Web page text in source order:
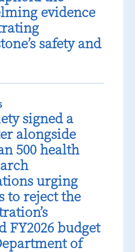
evidence
safety and
signed a
alongside
500 health
urging
to reject the
FY2026 budget
of